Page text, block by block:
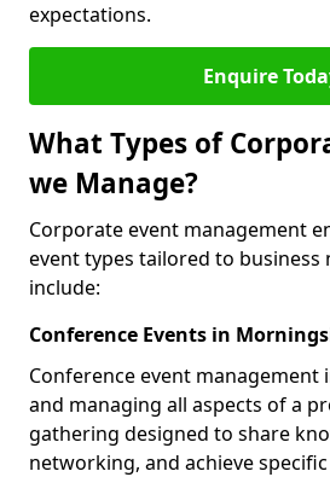
expectations.
Enquire
What Types of
we Manage?
Corporate event management
event types tailored to business
include:
Conference Events in
Conference event management
and managing all aspects of a
gathering designed to share
networking, and achieve